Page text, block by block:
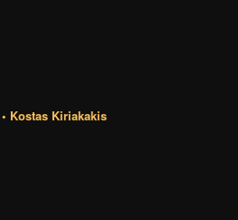
• Kostas Kiriakakis